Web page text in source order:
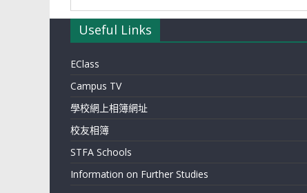
Useful Links
EClass
Campus TV
學校網上相簿網址
校友相簿
STFA Schools
Information on Further Studies